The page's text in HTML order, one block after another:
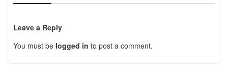
Leave a Reply
You must be logged in to post a comment.